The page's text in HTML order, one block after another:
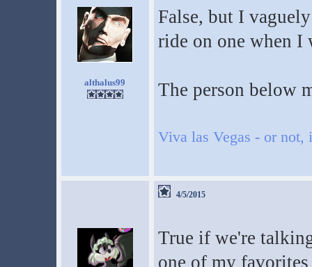
althalus99
False, but I
ride on one when I
The person below
Viva las Vegas - or not,
4/5/2015
True if we're
one of my